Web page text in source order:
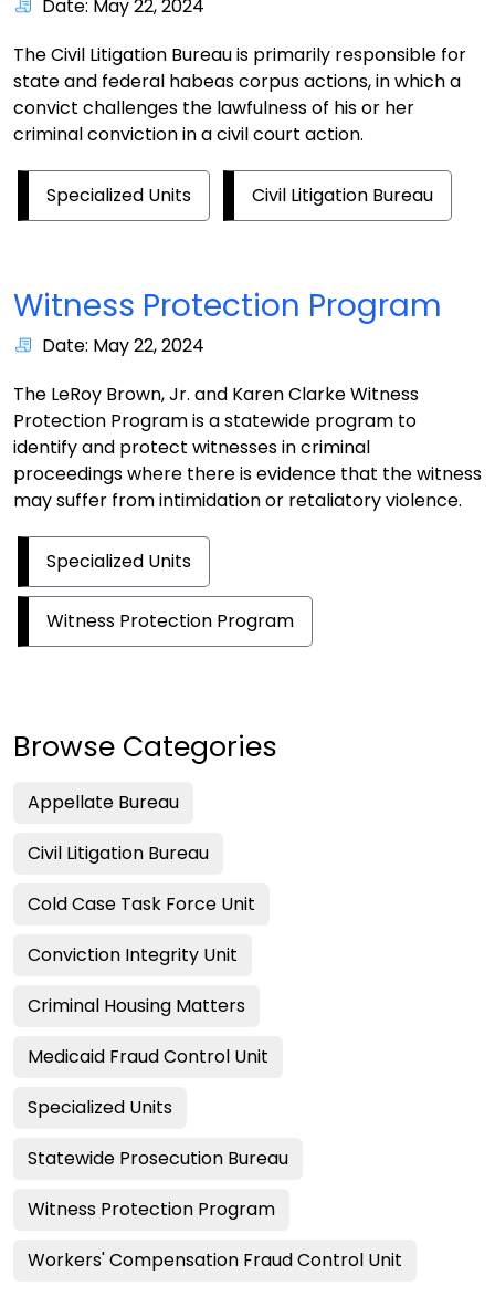
Date: May 22, 2024
The Civil Litigation Bureau is primarily responsible for
state and federal habeas corpus actions, in which a
convict challenges the lawfulness of his or her
criminal conviction in a civil court action.
Specialized Units Civil Litigation Bureau
Witness Protection Program
Date: May 22, 2024
The LeRoy Brown, Jr. and Karen Clarke Witness
Protection Program is a statewide program to
identify and protect witnesses in criminal
proceedings where there is evidence that the witness
may suffer from intimidation or retaliatory violence.
Specialized Units
Witness Protection Program
Browse Categories
Appellate Bureau
Civil Litigation Bureau
Cold Case Task Force Unit
Conviction Integrity Unit
Criminal Housing Matters
Medicaid Fraud Control Unit
Specialized Units
Statewide Prosecution Bureau
Witness Protection Program
Workers' Compensation Fraud Control Unit